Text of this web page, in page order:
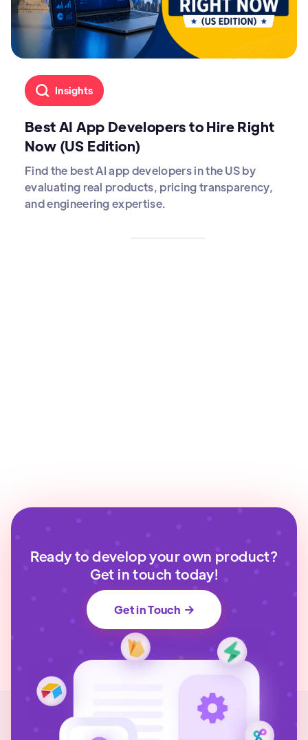
Insights
Best AI App Developers to Hire Right
Now (US Edition)
Find the best AI app developers in the US by
evaluating real products, pricing transparency,
and engineering expertise.
Ready to develop your own product?
Get in touch today!
Get in Touch 